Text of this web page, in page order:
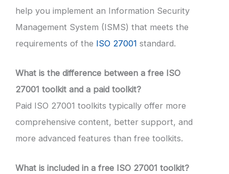
help you implement an Information Security
Management System (ISMS) that meets the
requirements of the ISO 27001 standard.
What is the difference between a free ISO
27001 toolkit and a paid toolkit?
Paid ISO 27001 toolkits typically offer more
comprehensive content, better support, and
more advanced features than free toolkits.
What is included in a free ISO 27001 toolkit?